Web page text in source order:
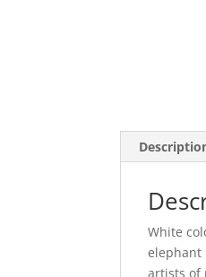
White
elephant
artists of